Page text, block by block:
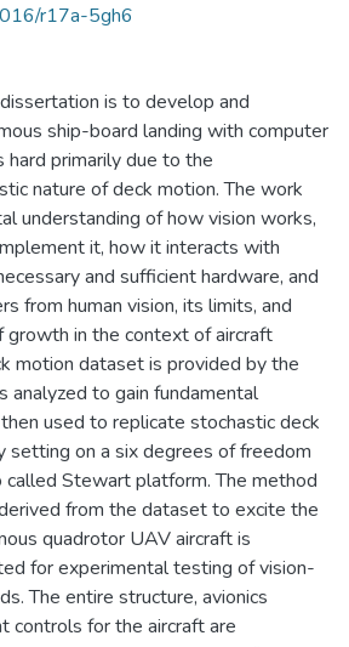
r17a-5gh6
is to develop and
ship-board landing with computer
hard primarily due to the
nature of deck motion. The work
understanding of how vision works,
it, how it interacts with
and sufficient hardware, and
from human vision, its limits, and
growth in the context of aircraft
motion dataset is provided by the
analyzed to gain fundamental
used to replicate stochastic deck
setting on a six degrees of freedom
Stewart platform. The method
from the dataset to excite the
quadrotor UAV aircraft is
for experimental testing of vision-
The entire structure, avionics
controls for the aircraft are